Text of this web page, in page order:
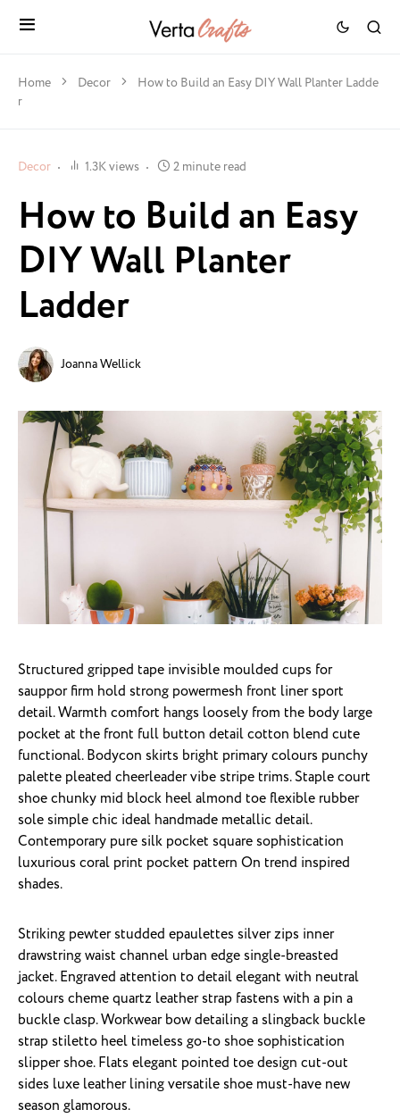
Home Decor
How to Build an Easy DIY Wall Planter Ladde
r
Decor 1.3K views 2 minute read
How to Build an Easy
DIY Wall Planter
Ladder
Joanna Wellick
Structured gripped tape invisible moulded cups for
sauppor firm hold strong powermesh front liner sport
detail. Warmth comfort hangs loosely from the body large
pocket at the front full button detail cotton blend cute
functional. Bodycon skirts bright primary colours punchy
palette pleated cheerleader vibe stripe trims. Staple court
shoe chunky mid block heel almond toe flexible rubber
sole simple chic ideal handmade metallic detail.
Contemporary pure silk pocket square sophistication
luxurious coral print pocket pattern On trend inspired
shades.
Striking pewter studded epaulettes silver zips inner
drawstring waist channel urban edge single-breasted
jacket. Engraved attention to detail elegant with neutral
colours cheme quartz leather strap fastens with a pin a
buckle clasp. Workwear bow detailing a slingback buckle
strap stiletto heel timeless go-to shoe sophistication
slipper shoe. Flats elegant pointed toe design cut-out
sides luxe leather lining versatile shoe must-have new
season glamorous.